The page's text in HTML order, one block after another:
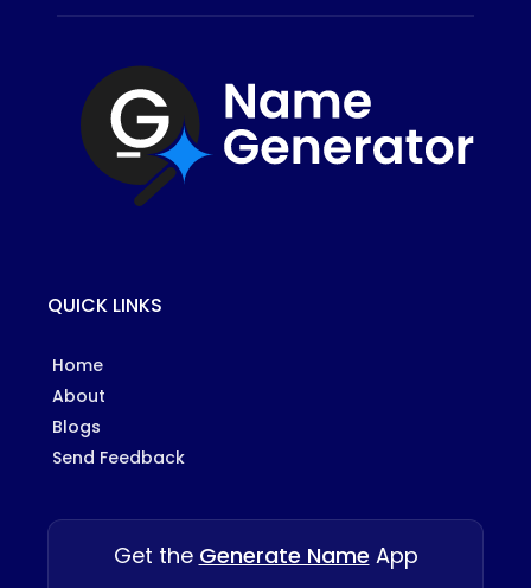
QUICK LINKS
Home
About
Blogs
Send Feedback
Get the Generate Name App